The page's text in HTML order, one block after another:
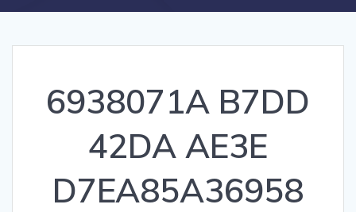
6938071A B7DD
42DA AE3E
D7EA85A36958